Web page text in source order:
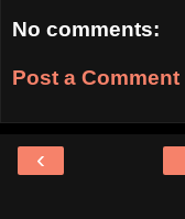
No comments:
Post a Comment
‹